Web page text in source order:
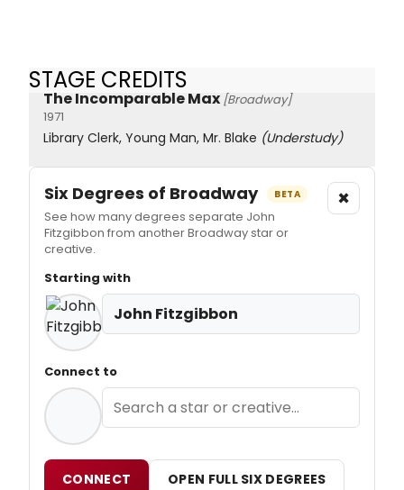
STAGE CREDITS
The Incomparable Max [Broadway]
1971
Library Clerk, Young Man, Mr. Blake (Understudy)
Six Degrees of Broadway BETA
See how many degrees separate John
Fitzgibbon from another Broadway star or
creative.
×
Starting with
John Fitzgibbon
Connect to
CONNECT OPEN FULL SIX DEGREES